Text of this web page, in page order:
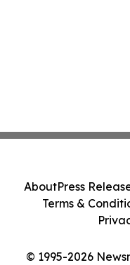
© 1995-2026
AboutPress
Terms &